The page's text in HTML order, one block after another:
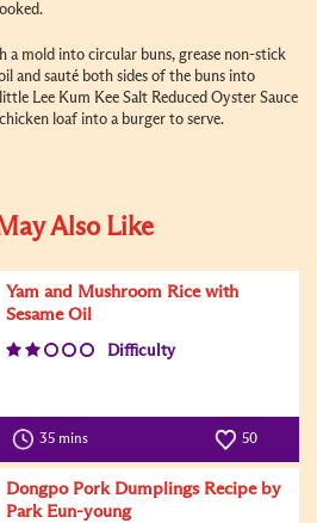
a mold into circular buns, grease non-stick
and sauté both sides of the buns into
Lee Kum Kee Salt Reduced Oyster Sauce
loaf into a burger to serve.
Also Like
Yam and Mushroom Rice with
Sesame Oil
Difficulty
35 mins 50
Dongpo Pork Dumplings Recipe by
Park Eun-young